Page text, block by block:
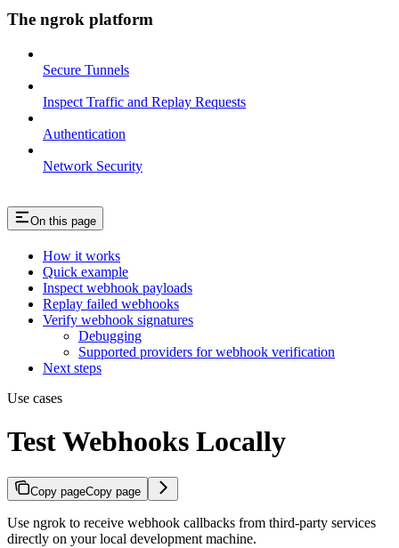
The ngrok platform
Secure Tunnels
Inspect Traffic and Replay Requests
Authentication
Network Security
On this page
How it works
Quick example
Inspect webhook payloads
Replay failed webhooks
Verify webhook signatures
Debugging
Supported providers for webhook verification
Next steps
Use cases
Test Webhooks Locally
Copy pageCopy page
Use ngrok to receive webhook callbacks from third-party services
directly on your local development machine.